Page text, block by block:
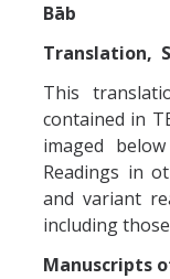
Journals
Syzygy
BSB
DIRECTORY
Bāb
Translation,
This
contained in
imaged
Readings in
and variant
including
Manuscripts